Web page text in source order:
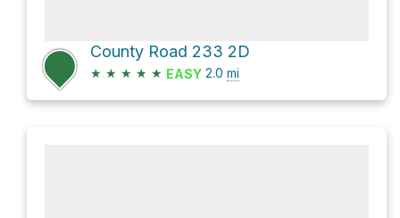
County Road 233 2D
★ ★ ★ ★ ★ EASY 2.0 mi